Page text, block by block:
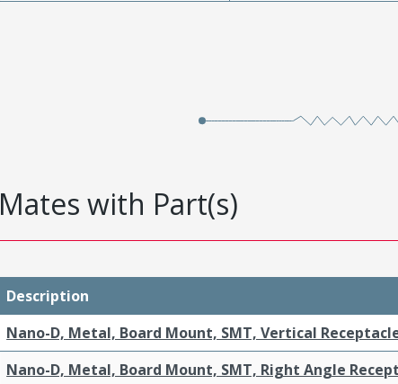
Mates with Part(s)
Description
Nano-D, Metal, Board Mount, SMT, Vertical
Nano-D, Metal, Board Mount, SMT, Right Angle